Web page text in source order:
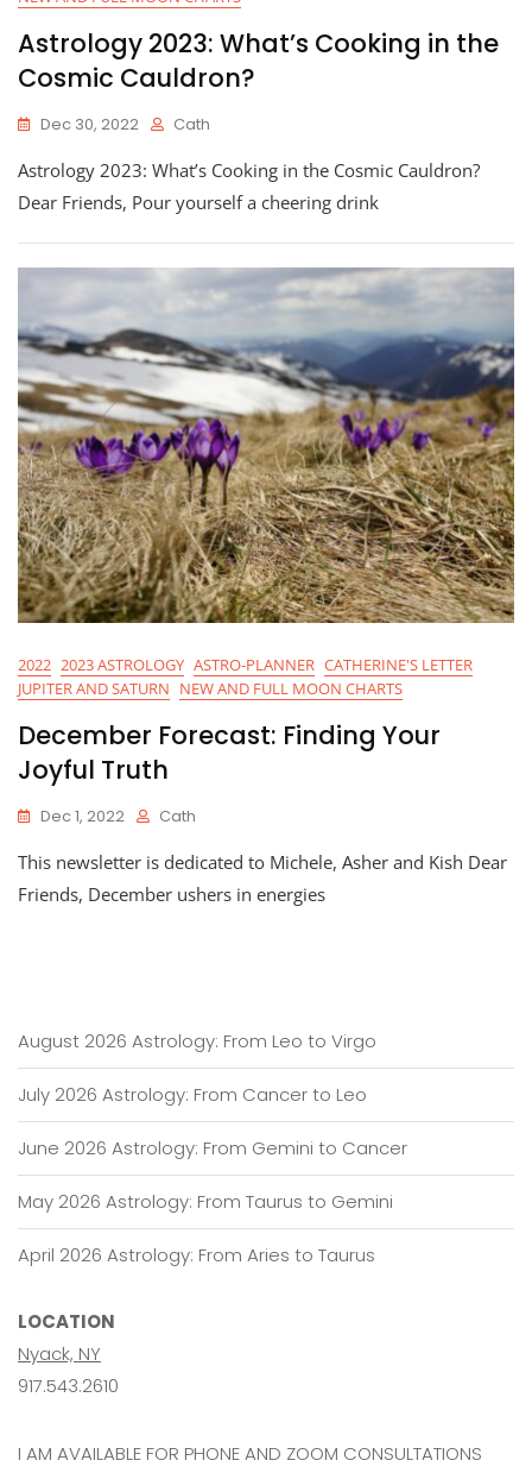
Astrology 2023: What’s Cooking in the
Cosmic Cauldron?
Dec 30, 2022 Cath
Astrology 2023: What’s Cooking in the Cosmic Cauldron?
Dear Friends, Pour yourself a cheering drink
2022 2023 ASTROLOGY ASTRO-PLANNER CATHERINE'S LETTER
JUPITER AND SATURN NEW AND FULL MOON CHARTS
December Forecast: Finding Your
Joyful Truth
Dec 1, 2022 Cath
This newsletter is dedicated to Michele, Asher and Kish Dear
Friends, December ushers in energies
August 2026 Astrology: From Leo to Virgo
July 2026 Astrology: From Cancer to Leo
June 2026 Astrology: From Gemini to Cancer
May 2026 Astrology: From Taurus to Gemini
April 2026 Astrology: From Aries to Taurus
LOCATION
Nyack, NY
917.543.2610
I AM AVAILABLE FOR PHONE AND ZOOM CONSULTATIONS